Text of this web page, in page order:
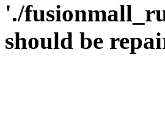
'./
should be